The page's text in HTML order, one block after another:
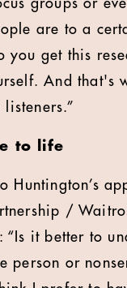
groups or
are to a
you get this
And that's
to life
Huntington’s
/
“Is it better to
person or